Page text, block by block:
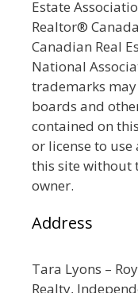
Estate
Realtor®
Canadian Real
National
trademarks
boards and
contained on
or license to
this site without
owner.
Address
Tara Lyons –
Realty,